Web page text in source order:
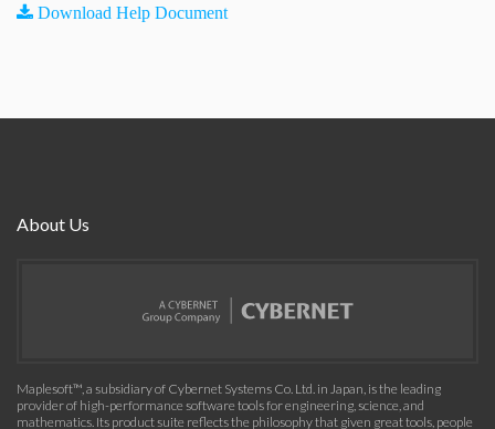
Download Help Document
About Us
Maplesoft™, a subsidiary of Cybernet Systems Co. Ltd. in Japan, is the leading
provider of high-performance software tools for engineering, science, and
mathematics. Its product suite reflects the philosophy that given great tools, people